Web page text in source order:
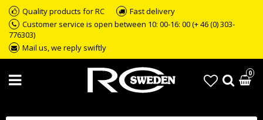
Quality products for RC
Fast delivery
Customer service is open between 10: 00-16: 00 (+ 46 (0) 303-
776303)
Mail us, we reply swiftly
0